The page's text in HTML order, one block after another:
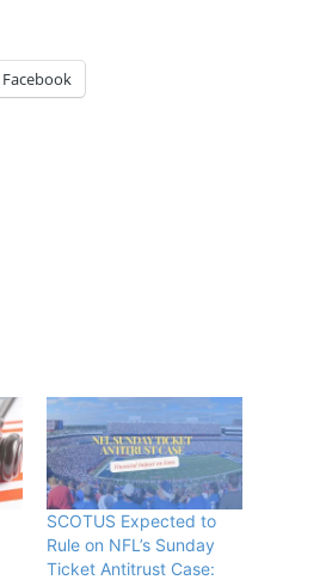
Facebook
SCOTUS Expected to
Rule on NFL’s Sunday
Ticket Antitrust Case: